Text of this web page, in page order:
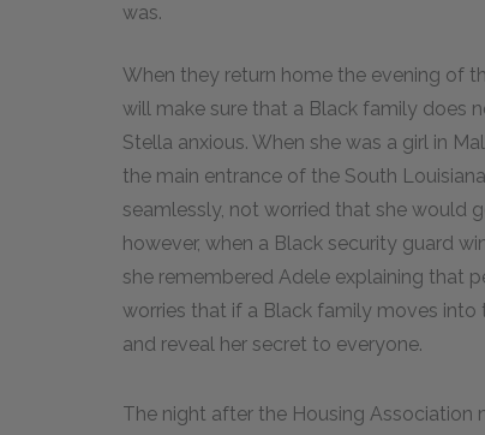
was.
When they return home the evening of
will make sure that a Black family does
Stella anxious. When she was a girl in
the main entrance of the South
seamlessly, not worried that she would
however, when a Black security guard
she remembered Adele explaining that
worries that if a Black family moves into
and reveal her secret to everyone.
The night after the Housing Association